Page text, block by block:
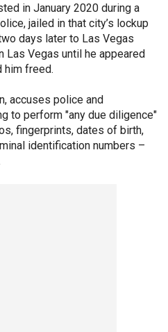
in January 2020 during a
jailed in that city’s lockup
days later to Las Vegas
Las Vegas until he appeared
him freed.
accuses police and
to perform "any due diligence"
fingerprints, dates of birth,
identification numbers –